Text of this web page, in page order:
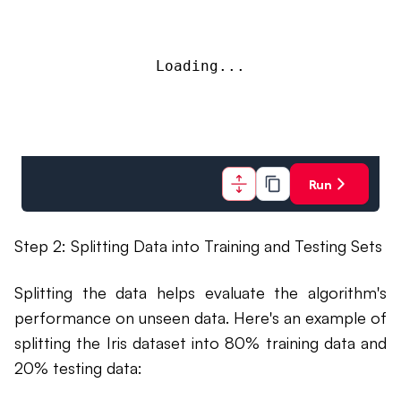
Loading...
Run
Step 2: Splitting Data into Training and Testing Sets
Splitting the data helps evaluate the algorithm's
performance on unseen data. Here's an example of
splitting the Iris dataset into 80% training data and
20% testing data: